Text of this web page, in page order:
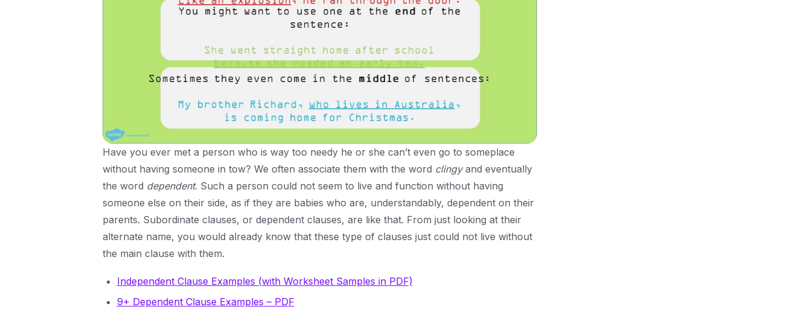
Have you ever met a person who is way too needy he or she can’t even go to someplace
without having someone in tow? We often associate them with the word clingyand eventually
the word dependent. Such a person could not seem to live and function without having
someone else on their side, as if they are babies who are, understandably, dependent on their
parents. Subordinate clauses, or dependent clauses, are like that. From just looking at their
alternate name, you would already know that these type of clauses just could not live without
the main clause with them.
Independent Clause Examples (with Worksheet Samples in PDF)
9+ Dependent Clause Examples – PDF